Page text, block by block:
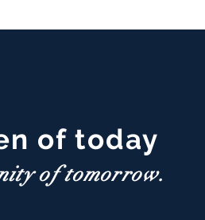
of today
of tomorrow.